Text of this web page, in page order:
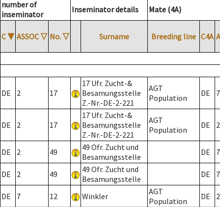
number of
inseminator
Inseminator details Mate (4A)
C ▼ ASSOC ▽ No. ▽ Surname Breeding line C4A
DE 2 17
17 Ufr. Zucht-&
Besamungsstelle
Z.-Nr.-DE-2-221
AGT
Population
DE 7
DE 2 17
17 Ufr. Zucht-&
Besamungsstelle
Z.-Nr.-DE-2-221
AGT
Population
DE 2
DE 2 49
49 Ofr. Zucht und
Besamungsstelle
DE 7
DE 2 49
49 Ofr. Zucht und
Besamungsstelle
DE 7
DE 7 12 Winkler
AGT
Population
DE 2